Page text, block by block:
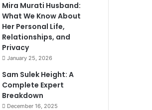
Mira Murati Husband:
What We Know About
Her Personal Life,
Relationships, and
Privacy
January 25, 2026
Sam Sulek Height: A
Complete Expert
Breakdown
December 16, 2025